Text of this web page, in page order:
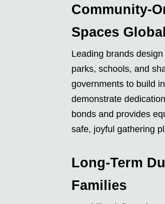
Community-
Spaces
Leading brands
parks, schools, and
governments to build
demonstrate
bonds and provides
safe, joyful gathering
Long-Term
Families